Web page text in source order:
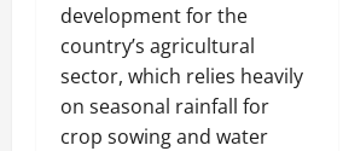
development for the
country’s agricultural
sector, which relies heavily
on seasonal rainfall for
crop sowing and water